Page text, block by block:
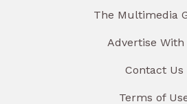
The Multimedia
Advertise With
Contact Us
Terms of